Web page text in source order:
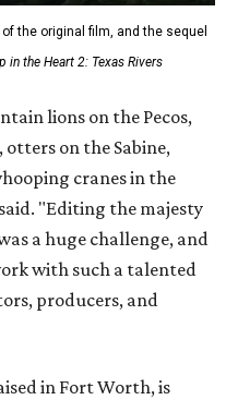
the original film, and the sequel
in the Heart 2: Texas Rivers
lions on the Pecos,
on the Sabine,
cranes in the
"Editing the majesty
a huge challenge, and
with such a talented
producers, and
in Fort Worth, is